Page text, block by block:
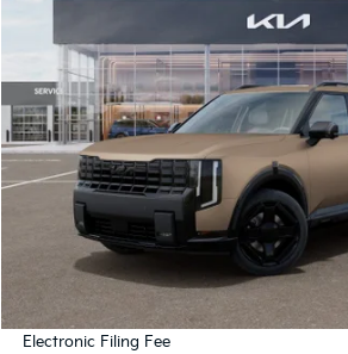
Stock:VG034975
$58,004
GLASSMAN PRICE
Less
MSRP
Electronic Filing Fee